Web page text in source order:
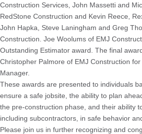
Construction Services, John Massetti and
RedStone Construction and Kevin Reece,
John Hapka, Steve Laningham and Greg
Construction. Joe Woolums of EMJ
Outstanding Estimator award. The final
Christopher Palmore of EMJ Construction
Manager.
These awards are presented to individuals
ensure a safe jobsite, the ability to plan
the pre-construction phase, and their ability
including subcontractors, in safe behavior
Please join us in further recognizing and